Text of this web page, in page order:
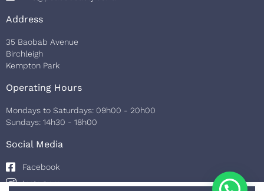
Address
35 Baobab Avenue
Birchleigh
Kempton Park
Operating Hours
Mondays to Saturdays: 09h00 - 20h00
Sundays: 14h30 - 18h00
Social Media
Facebook
Instagram